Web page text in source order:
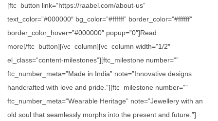
[ftc_button link=”https://raabel.com/about-us”
text_color=”#000000″ bg_color=”#ffffff” border_color=”#ffffff”
border_color_hover=”#000000″ popup=”0″]Read
more[/ftc_button][/vc_column][vc_column width=”1/2″
el_class=”content-milestones”][ftc_milestone number=””
ftc_number_meta=”Made in India” note=”Innovative designs
handcrafted with love and pride.”][ftc_milestone number=””
ftc_number_meta=”Wearable Heritage” note=”Jewellery with an
old soul that seamlessly morphs into the present and future.”]